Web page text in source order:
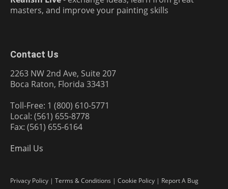
masters, and improve your painting skills
Contact Us
2263 NW 2nd Ave, Suite 207
Boca Raton, Florida 33431
Toll-Free: 1 (800) 610-5771
Local: (561) 655-8778
Fax: (561) 655-6164
Email Us
Privacy Policy | Terms & Conditions | Cookie Policy | Report A Bug